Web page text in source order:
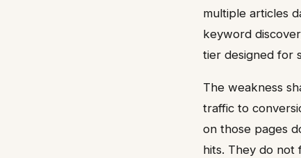
multiple articles
keyword
tier designed for
The weakness
traffic to
on those pages
hits. They do not